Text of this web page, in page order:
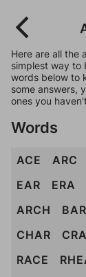
Here are all the
simplest way to
words below to
some answers,
ones you
Words
ACE ARC
EAR
ERA
ARCH
CHAR
RACE